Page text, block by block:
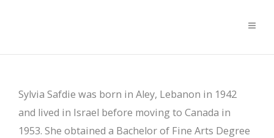
Sylvia Safdie was born in Aley, Lebanon in 1942
and lived in Israel before moving to Canada in
1953. She obtained a Bachelor of Fine Arts Degree